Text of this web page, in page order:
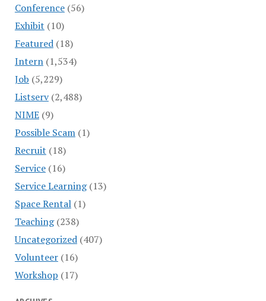
Conference(56)
Exhibit (10)
Featured(18)
Intern(1,534)
Job (5,229)
Listserv(2,488)
NIME(9)
Possible Scam(1)
Recruit (18)
Service(16)
Service Learning(13)
Space Rental(1)
Teaching(238)
Uncategorized(407)
Volunteer(16)
Workshop (17)